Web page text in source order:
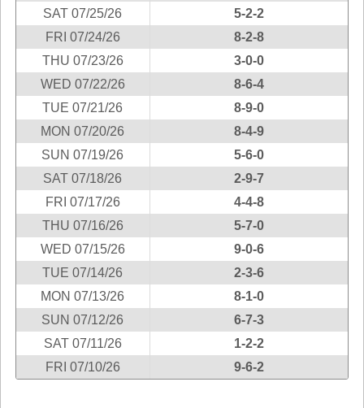
Hampshire
New Jersey
New Mexico
New York
North Carolina
North Dakota
Oklahoma
Oregon
Pennsylvania
Puerto Rico
Rhode Island
South
Carolina
South Dakota
Tennessee
SAT 07/25/26
5-2-2
FRI 07/24/26
8-2-8
THU 07/23/26
3-0-0
WED 07/22/26
8-6-4
TUE 07/21/26
8-9-0
MON 07/20/26
8-4-9
SUN 07/19/26
5-6-0
SAT 07/18/26
2-9-7
FRI 07/17/26
4-4-8
THU 07/16/26
5-7-0
WED 07/15/26
9-0-6
TUE 07/14/26
2-3-6
MON 07/13/26
8-1-0
SUN 07/12/26
6-7-3
SAT 07/11/26
1-2-2
FRI 07/10/26
9-6-2